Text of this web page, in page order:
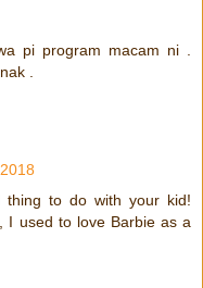
pi program macam ni .
.
to do with your kid!
I used to love Barbie as a